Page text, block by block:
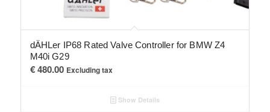
dÄHLer IP68 Rated Valve Controller for BMW Z4
M40i G29
€480.00 Excluding tax
Show Details